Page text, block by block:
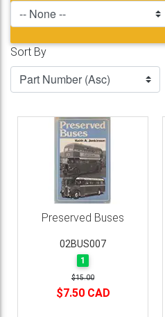
Sort By
Preserved Buses
02BUS007
1
$15.00
$7.50 CAD